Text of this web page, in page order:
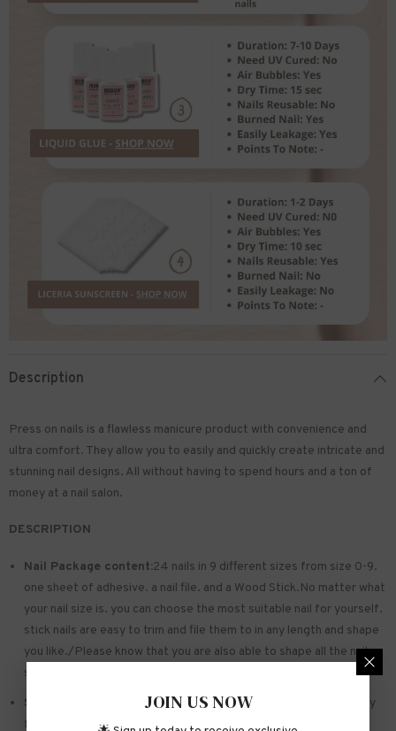
Description
Press on nails is a flawless manicure product with convenience and
ultra comfort. They allow you to easily and quickly create intricate and
stunning nail designs. All without having to spend hours and a ton of
money at a nail salon.
DESCRIPTION
Nail Package content:24 nails in 9 different sizes from size 0-9.
one sheet of adhesive. a nail file. and a Wood Stick.No matter what
your nail size is. you can choose the most suitable nail for yourself.
stick nails are easy to trim and file them to in any length and shape
you like./Please know that you are also able to shape all the nails
so that they fit perfectly
Safe and sturdy material:Made of acrylic ABS. environmentally
friendly. not hurting hands. not easy to break
JOIN US NOW